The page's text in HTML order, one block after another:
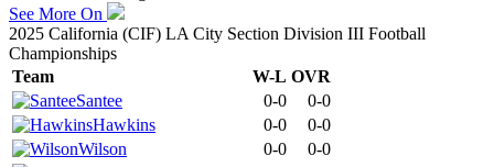
See More On
2025 California (CIF) LA City Section Division III Football
Championships
Team
W-L OVR
Santee
0-0
0-0
Hawkins
0-0
0-0
Wilson
0-0
0-0